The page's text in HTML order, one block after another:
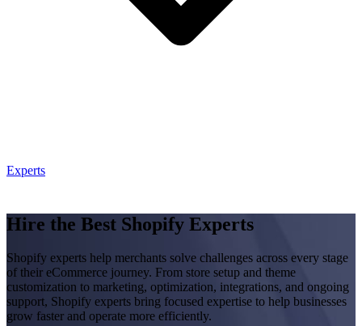
Experts
Hire the Best Shopify Experts
Shopify experts help merchants solve challenges across every stage
of their eCommerce journey. From store setup and theme
customization to marketing, optimization, integrations, and ongoing
support, Shopify experts bring focused expertise to help businesses
grow faster and operate more efficiently.